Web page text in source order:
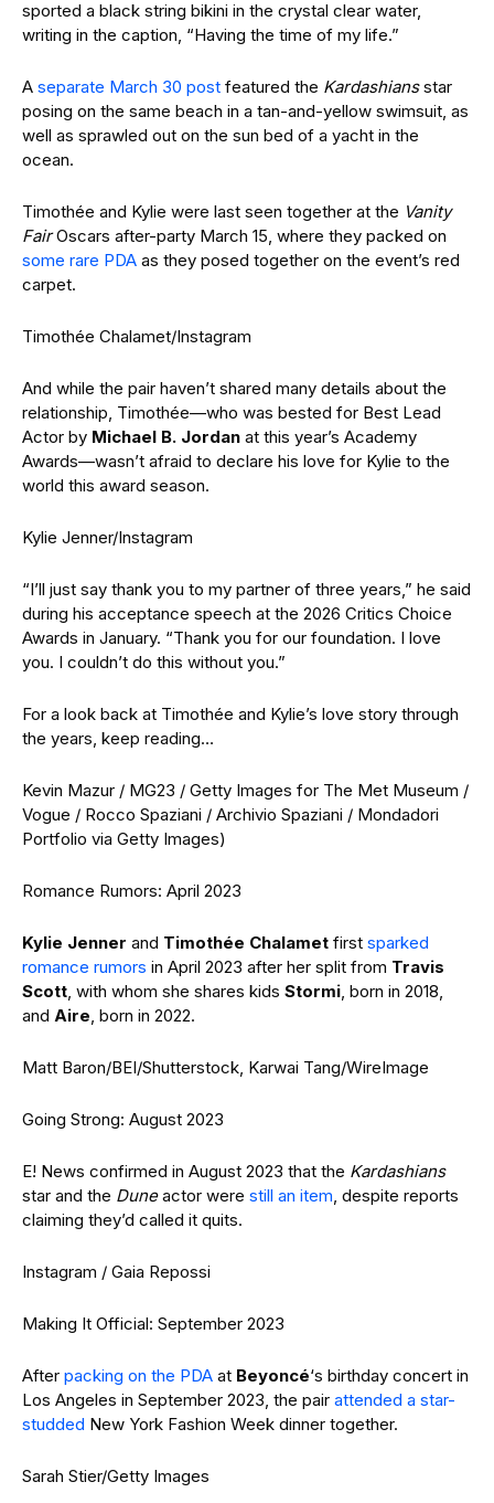
sported a black string bikini in the crystal clear water,
writing in the caption, “Having the time of my life.”
A separate March 30 post featured the Kardashiansstar
posing on the same beach in a tan-and-yellow swimsuit, as
well as sprawled out on the sun bed of a yacht in the
ocean.
Timothée and Kylie were last seen together at the Vanity
FairOscars after-party March 15, where they packed on
some rare PDA as they posed together on the event’s red
carpet.
Timothée Chalamet/Instagram
And while the pair haven’t shared many details about the
relationship, Timothée—who was bested for Best Lead
Actor by Michael B. Jordan at this year’s Academy
Awards—wasn’t afraid to declare his love for Kylie to the
world this award season.
Kylie Jenner/Instagram
“I’ll just say thank you to my partner of three years,” he said
during his acceptance speech at the 2026 Critics Choice
Awards in January. “Thank you for our foundation. I love
you. I couldn’t do this without you.”
For a look back at Timothée and Kylie’s love story through
the years, keep reading…
Kevin Mazur / MG23 / Getty Images for The Met Museum /
Vogue / Rocco Spaziani / Archivio Spaziani / Mondadori
Portfolio via Getty Images)
Romance Rumors: April 2023
Kylie Jenner and Timothée Chalamet first sparked
romance rumors in April 2023 after her split from Travis
Scott, with whom she shares kids Stormi, born in 2018,
and Aire, born in 2022.
Matt Baron/BEI/Shutterstock, Karwai Tang/WireImage
Going Strong: August 2023
E! News confirmed in August 2023 that the Kardashians
star and the Duneactor were still an item, despite reports
claiming they’d called it quits.
Instagram / Gaia Repossi
Making It Official: September 2023
After packing on the PDA at Beyoncé‘s birthday concert in
Los Angeles in September 2023, the pair attended a star-
studded New York Fashion Week dinner together.
Sarah Stier/Getty Images